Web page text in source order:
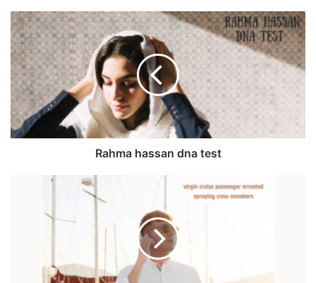
Rahma hassan dna test